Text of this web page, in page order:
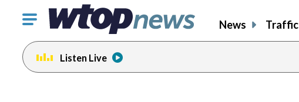
Click
toggle
navigation
menu.
News Traffic
Listen Live